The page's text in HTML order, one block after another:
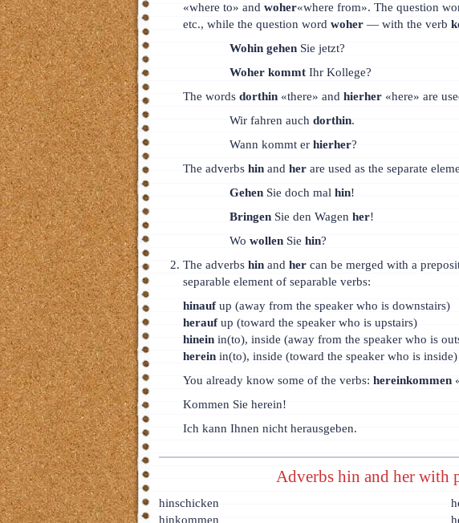
«where to» andwoher«where from». The question
etc., while the question wordwoher — with the verb
Wohin gehen Sie jetzt?
Woher kommt Ihr Kollege?
The wordsdorthin «there» andhierher «here» are
Wir fahren auchdorthin.
Wann kommt erhierher?
The adverbshin andher are used as the separate
Gehen Sie doch malhin!
Bringen Sie den Wagenher!
Wowollen Siehin?
The adverbshin andher can be merged with a
separable element of separable verbs:
hinaufup (away from the speaker who is downstairs)
heraufup (toward the speaker who is upstairs)
hinein in(to), inside (away from the speaker who is
herein in(to), inside (toward the speaker who is inside)
You already know some of the verbs:hereinkommen
Kommen Sie herein!
Ich kann Ihnen nicht herausgeben.
Adverbs hin and her with
hinschicken
hinkommen